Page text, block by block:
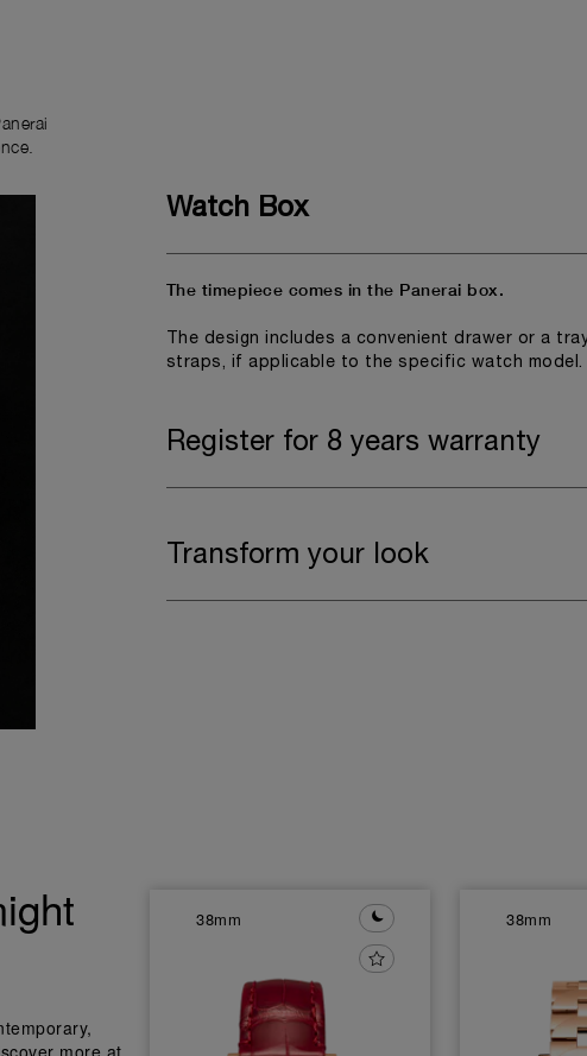
Watch Box
The timepiece comes in the Panerai box.
The design includes a convenient drawer or a
straps, if applicable to the specific watch model.
Register for 8 years warranty
Transform your look
more at
38mm 38mm